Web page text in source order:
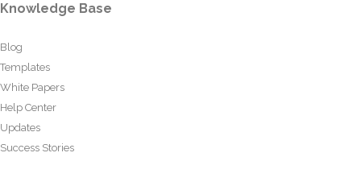
Knowledge Base
Blog
Templates
White Papers
Help Center
Updates
Success Stories